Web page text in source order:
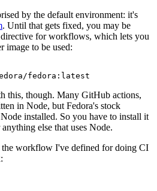
by the default environment: it's
. Until that gets fixed, you may be
directive for workflows, which lets you
image to be used:
fedora:latest
this, though. Many GitHub actions,
in Node, but Fedora's stock
installed. So you have to install it
anything else that uses Node.
the workflow I've defined for doing CI